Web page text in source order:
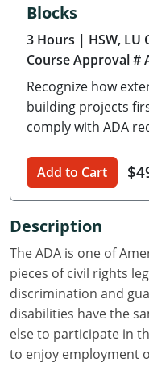
Delaware
Florida
Georgia
Hawaii
Idaho
Illinois
Indiana
Iowa
Kansas
Kentucky
Blocks
3 Hours | HSW, LU
Course Approval #
Recognize how
building projects
comply with ADA
Add to Cart
Description
The ADA is one of
pieces of civil rights
discrimination and
disabilities have the
else to participate in
to enjoy employment